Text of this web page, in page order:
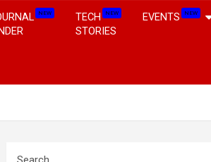
NEW TECH NEW
STORIES
EVENTS NEW